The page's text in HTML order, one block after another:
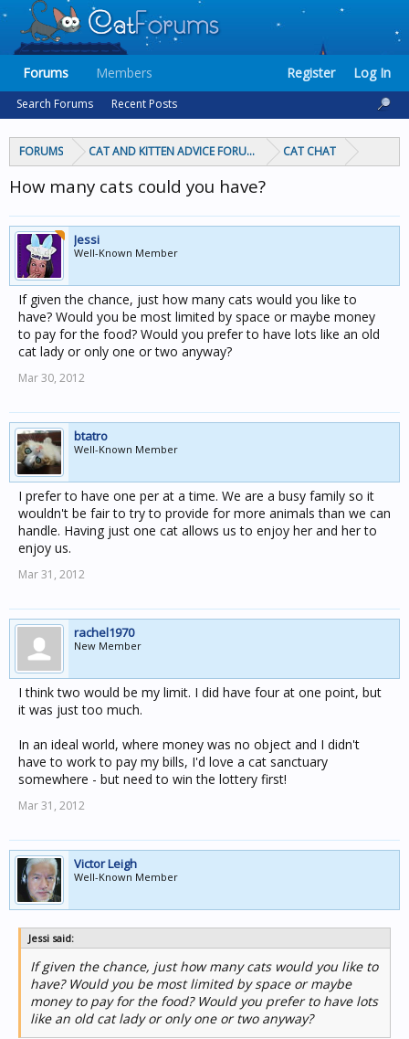
FORUMS CAT AND KITTEN ADVICE FORUMS CAT CHAT
How many cats could you have?
Jessi
Well-Known Member
If given the chance, just how many cats would you like to
have? Would you be most limited by space or maybe money
to pay for the food? Would you prefer to have lots like an old
cat lady or only one or two anyway?
Mar 30, 2012
btatro
Well-Known Member
I prefer to have one per at a time. We are a busy family so it
wouldn't be fair to try to provide for more animals than we can
handle. Having just one cat allows us to enjoy her and her to
enjoy us.
Mar 31, 2012
rachel1970
New Member
I think two would be my limit. I did have four at one point, but
it was just too much.
In an ideal world, where money was no object and I didn't
have to work to pay my bills, I'd love a cat sanctuary
somewhere - but need to win the lottery first!
Mar 31, 2012
Victor Leigh
Well-Known Member
Jessi said:
If given the chance, just how many cats would you like to
have? Would you be most limited by space or maybe
money to pay for the food? Would you prefer to have lots
like an old cat lady or only one or two anyway?
Forums
Search Forums Recent Posts
Members Register Log In